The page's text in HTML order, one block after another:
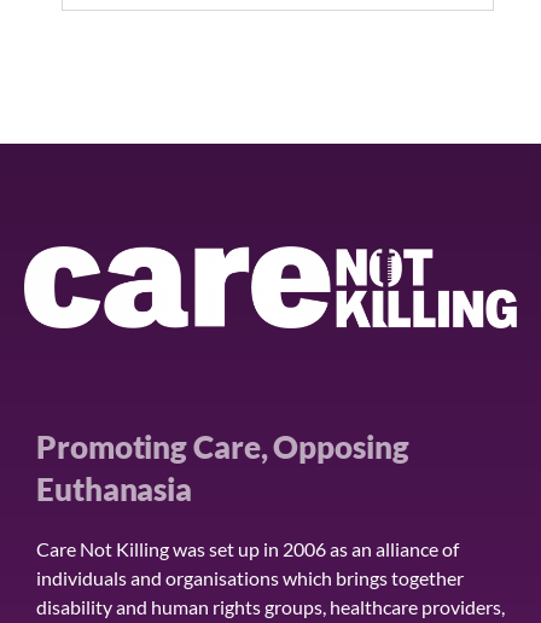
Promoting Care, Opposing
Euthanasia
Care Not Killing was set up in 2006 as an alliance of
individuals and organisations which brings together
disability and human rights groups, healthcare providers,